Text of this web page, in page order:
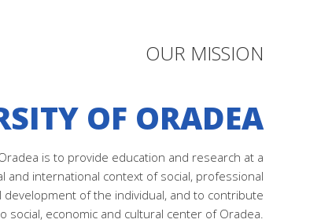
OUR MISSION
OF ORADEA
is to provide education and research at a
and international context of social, professional
of the individual, and to contribute
social, economic and cultural center of Oradea.